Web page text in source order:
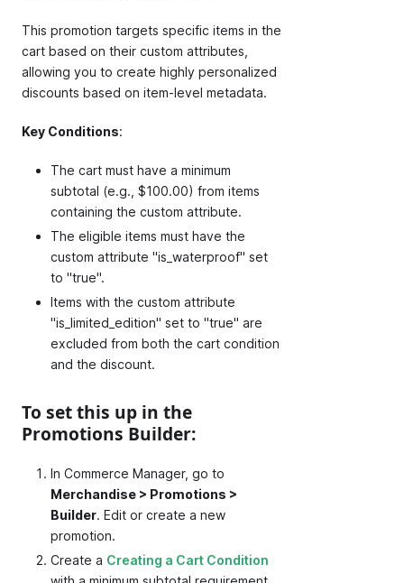
This promotion targets specific items in the
cart based on their custom attributes,
allowing you to create highly personalized
discounts based on item-level metadata.
Key Conditions:
The cart must have a minimum
subtotal (e.g., $100.00) from items
containing the custom attribute.
The eligible items must have the
custom attribute "is_waterproof" set
to "true".
Items with the custom attribute
"is_limited_edition" set to "true" are
excluded from both the cart condition
and the discount.
To set this up in the
Promotions Builder:
In Commerce Manager, go to
Merchandise > Promotions >
Builder. Edit or create a new
promotion.
Create a Creating a Cart Condition